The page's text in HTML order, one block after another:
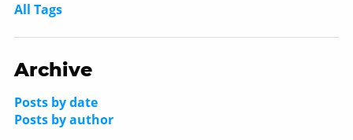
All Tags
Archive
Posts by date
Posts by author